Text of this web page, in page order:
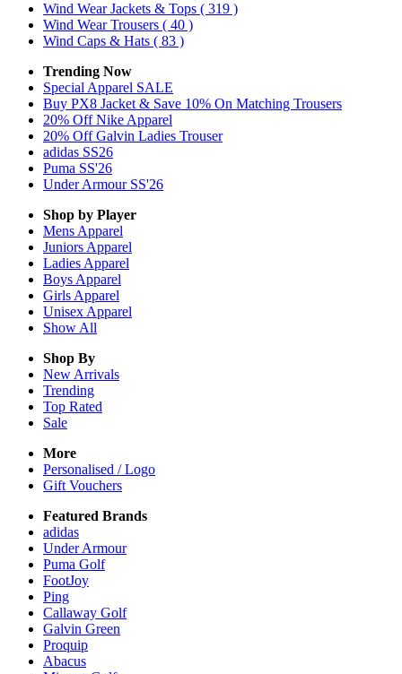
Wind Wear Jackets & Tops ( 319 )
Wind Wear Trousers ( 40 )
Wind Caps & Hats ( 83 )
Trending Now
Special Apparel SALE
Buy PX8 Jacket & Save 10% On Matching Trousers
20% Off Nike Apparel
20% Off Galvin Ladies Trouser
adidas SS26
Puma SS'26
Under Armour SS'26
Shop by Player
Mens Apparel
Juniors Apparel
Ladies Apparel
Boys Apparel
Girls Apparel
Unisex Apparel
Show All
Shop By
New Arrivals
Trending
Top Rated
Sale
More
Personalised / Logo
Gift Vouchers
Featured Brands
adidas
Under Armour
Puma Golf
FootJoy
Ping
Callaway Golf
Galvin Green
Proquip
Abacus